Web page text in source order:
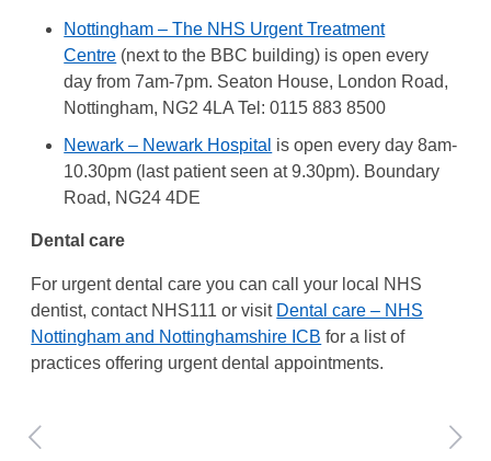
Nottingham – The NHS Urgent Treatment
Centre (next to the BBC building) is open every
day from 7am-7pm. Seaton House, London Road,
Nottingham, NG2 4LA Tel: 0115 883 8500
Newark – Newark Hospital is open every day 8am-
10.30pm (last patient seen at 9.30pm). Boundary
Road, NG24 4DE
Dental care
For urgent dental care you can call your local NHS
dentist, contact NHS111 or visit Dental care – NHS
Nottingham and Nottinghamshire ICB for a list of
practices offering urgent dental appointments.